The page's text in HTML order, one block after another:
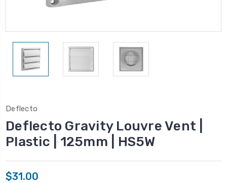
Deflecto
Deflecto Gravity Louvre Vent |
Plastic | 125mm | HS5W
$31.00